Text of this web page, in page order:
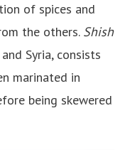
of spices and
the others. Shish
Syria, consists
marinated in
being skewered